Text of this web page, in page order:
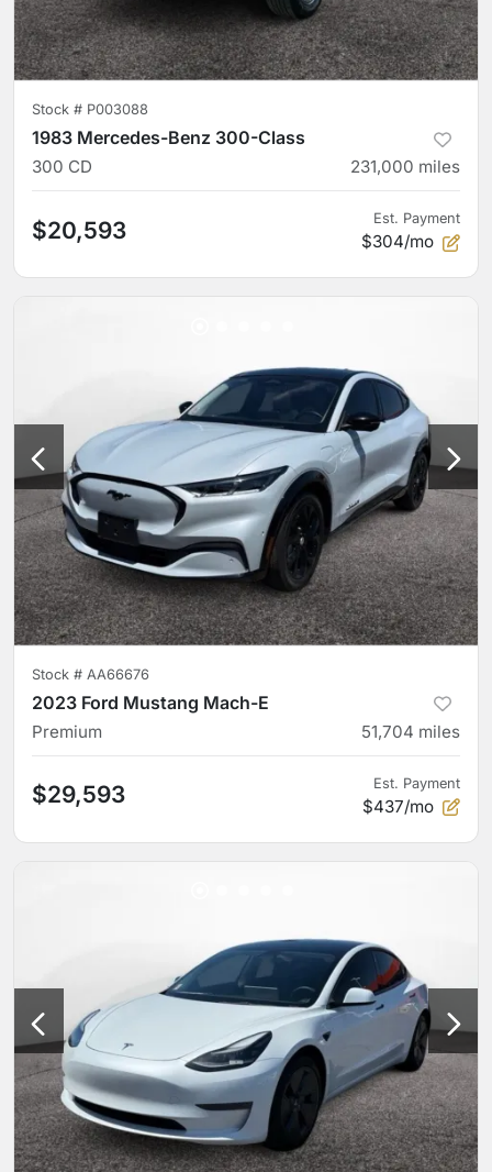
Stock # P003088
1983 Mercedes-Benz 300-Class
300 CD 231,000 miles
$20,593 Est. Payment
$304/mo
Stock # AA66676
2023 Ford Mustang Mach-E
Premium 51,704 miles
$29,593 Est. Payment
$437/mo